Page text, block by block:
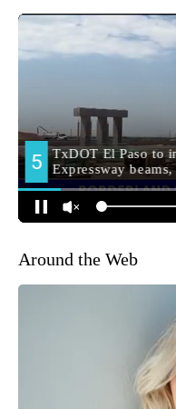
Around the Web